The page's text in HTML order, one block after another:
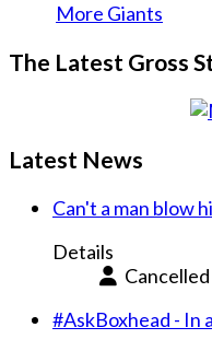
More Giants
The Latest Gross
Latest News
Can't a man blow
Details
#AskBoxhead - In